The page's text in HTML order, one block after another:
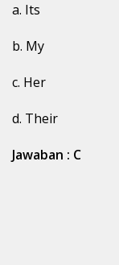
a. Its
b. My
c. Her
d. Their
Jawaban : C